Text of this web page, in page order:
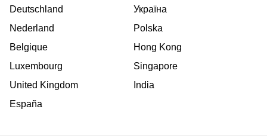
Deutschland
Nederland
Belgique
Luxembourg
United Kingdom
España
Україна
Polska
Hong Kong
Singapore
India